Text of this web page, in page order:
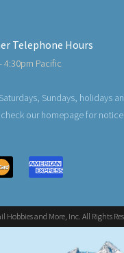
Telephone Hours
4:30pm Pacific
Sundays, holidays
our homepage for
Hobbies and More, Inc. All Rights